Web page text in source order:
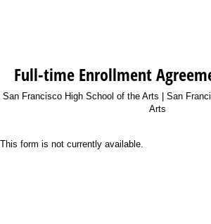
Full-time Enrollment
San Francisco High School of the Arts | San
Arts
This form is not currently available.